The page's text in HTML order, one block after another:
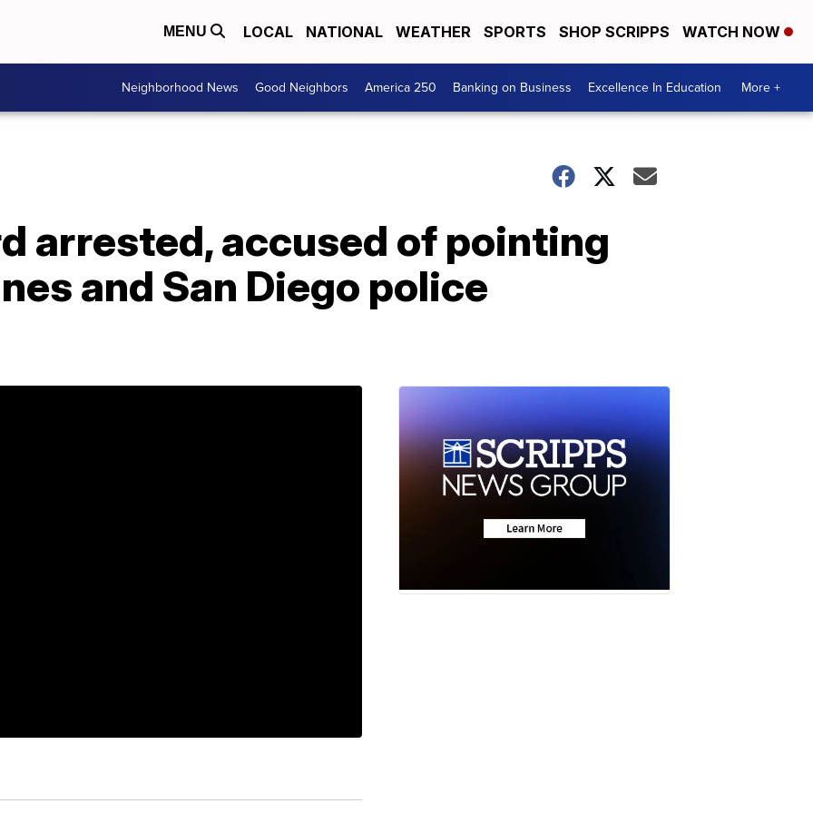
MENU LOCAL NATIONAL WEATHER SPORTS SHOP SCRIPPS WATCH NOW
Neighborhood News Good Neighbors America 250 Banking on Business Excellence In Education More +
arrested, accused of pointing
and San Diego police